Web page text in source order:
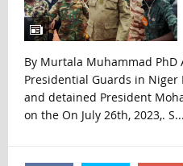
By Murtala Muhammad
Presidential Guards in
and detained President
on the On July 26th, 2023,. S...